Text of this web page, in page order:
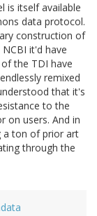
is itself available
data protocol.
construction of
it'd have
the TDI have
remixed
that it's
to the
on users. And in
a ton of prior art
through the